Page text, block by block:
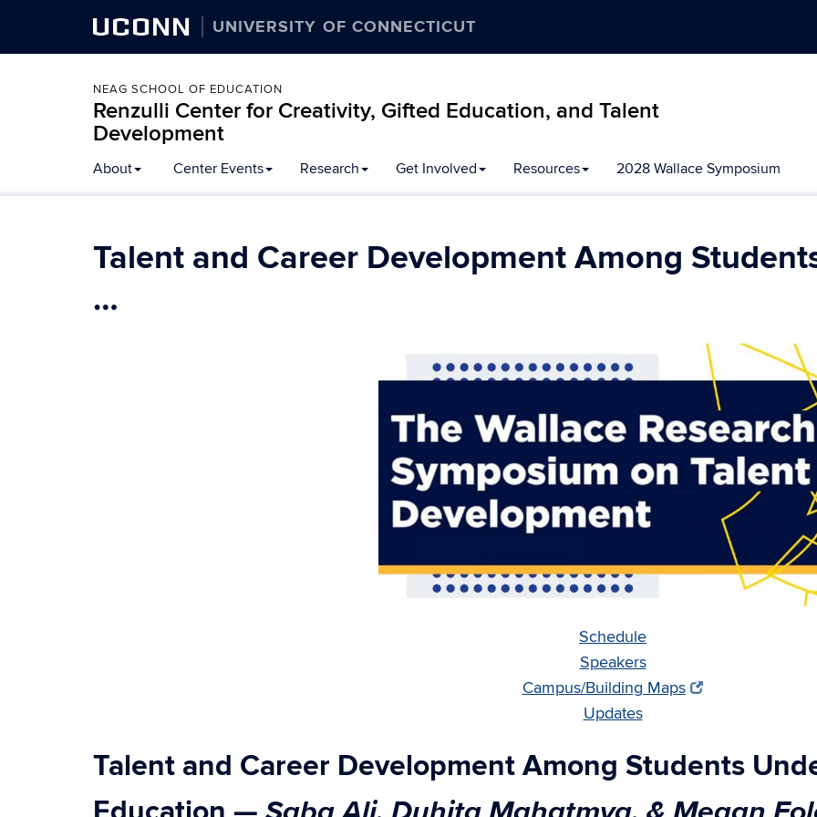
UCONN UNIVERSITY OF CONNECTICUT
NEAG SCHOOL OF EDUCATION
Renzulli Center for Creativity, Gifted Education, and Talent
Development
About Center Events Research Get Involved Resources 2028 Wallace Symposium
Talent and Career Development Among
…
Schedule
Speakers
Campus/Building Maps
Updates
Talent and Career Development Among Students